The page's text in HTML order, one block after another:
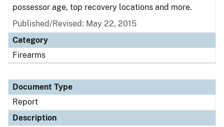
possessor age, top recovery locations and more.
Published/Revised: May 22, 2015
Category
Firearms
Document Type
Report
Description